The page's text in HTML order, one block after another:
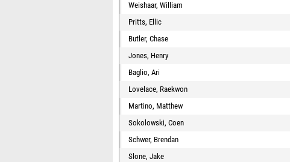
Weishaar, William
Pritts, Ellic
Butler, Chase
Jones, Henry
Baglio, Ari
Lovelace, Raekwon
Martino, Matthew
Sokolowski, Coen
Schwer, Brendan
Slone, Jake